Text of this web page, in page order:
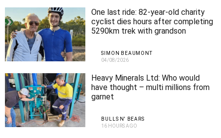
One last ride: 82-year-old charity
cyclist dies hours after completing
5290km trek with grandson
SIMON BEAUMONT
04/08/2026
Heavy Minerals Ltd: Who would
have thought – multi millions from
garnet
BULLS N' BEARS
16 HOURS AGO